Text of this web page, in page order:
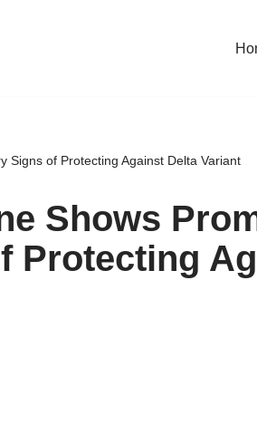
Signs of Protecting Against Delta Variant
Shows
Protecting